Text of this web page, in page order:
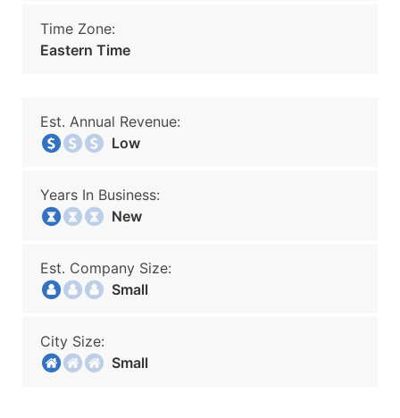
Time Zone:
Eastern Time
Est. Annual Revenue:
Low
Years In Business:
New
Est. Company Size:
Small
City Size:
Small